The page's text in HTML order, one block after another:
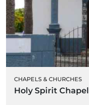
CHAPELS & CHURCHES
Holy Spirit Chapel